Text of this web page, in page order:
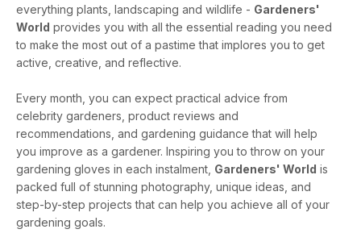
everything plants, landscaping and wildlife - Gardeners'
World provides you with all the essential reading you need
to make the most out of a pastime that implores you to get
active, creative, and reflective.
Every month, you can expect practical advice from
celebrity gardeners, product reviews and
recommendations, and gardening guidance that will help
you improve as a gardener. Inspiring you to throw on your
gardening gloves in each instalment, Gardeners' World is
packed full of stunning photography, unique ideas, and
step-by-step projects that can help you achieve all of your
gardening goals.